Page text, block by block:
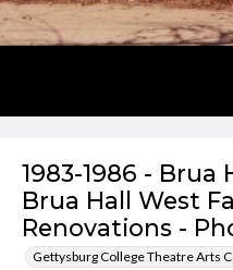
1983-1986 - Brua
Brua Hall West
Renovations -
Gettysburg College Theatre Arts